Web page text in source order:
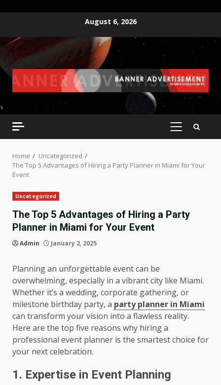
content
August 6, 2026
PRIMARY
Home
Uncategorized
The Top 5 Advantages of Hiring a Party Planner in Miami for Your
Event
Uncategorized
The Top 5 Advantages of Hiring a Party
Planner in Miami for Your Event
Admin January 2, 2025
Planning an unforgettable event can be
overwhelming, especially in a vibrant city like Miami.
Whether it’s a wedding, corporate gathering, or
milestone birthday party, a party planner in Miami
can transform your vision into a flawless reality.
Here are the top five reasons why hiring a
professional event planner is the smartest choice for
your next celebration.
1. Expertise in Event Planning